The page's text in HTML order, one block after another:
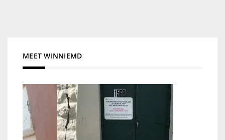
MEET WINNIEMD